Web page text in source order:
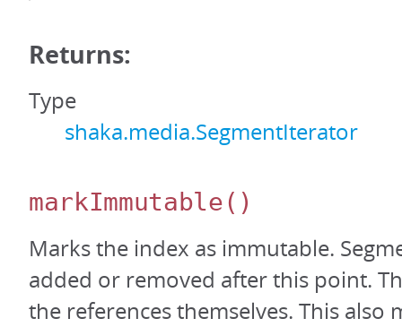
Returns:
Type
shaka.media.SegmentIterator
markImmutable()
Marks the index as immutable.
added or removed after this point.
the references themselves. This also